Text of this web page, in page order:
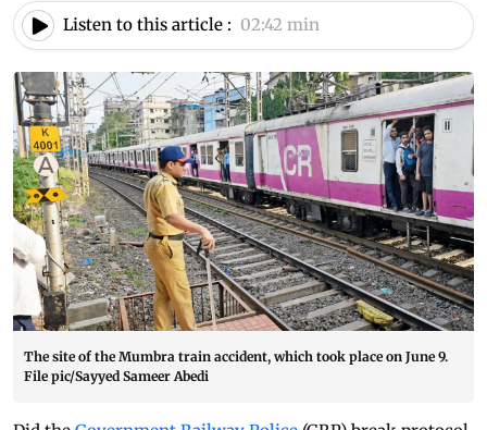
Listen to this article : 02:42 min
The site of the Mumbra train accident, which took place on June 9.
File pic/Sayyed Sameer Abedi